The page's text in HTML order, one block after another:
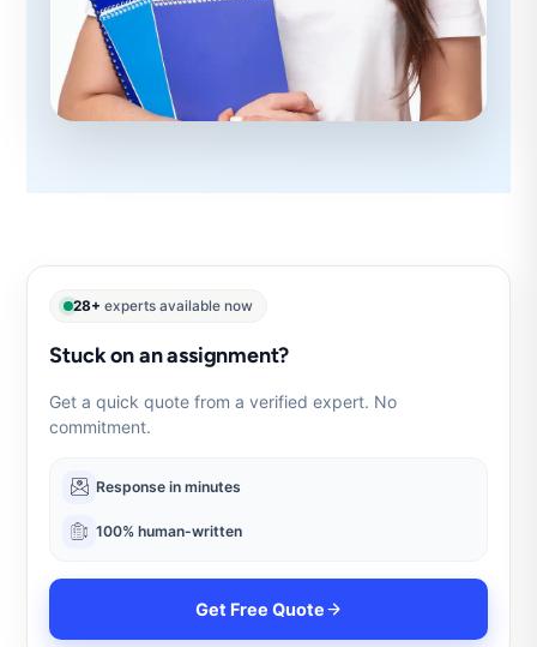
28+ experts available now
Stuck on an assignment?
Get a quick quote from a verified expert. No
commitment.
Response in minutes
100% human-written
Get Free Quote